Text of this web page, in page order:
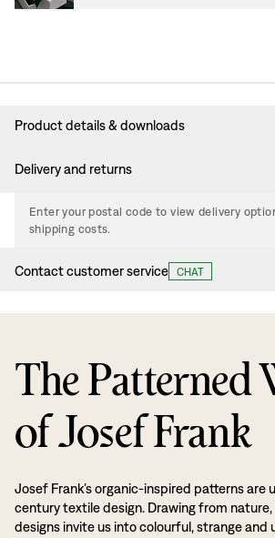
Product details & downloads
Delivery and returns
Enter your postal code to view delivery
shipping costs.
Contact customer service CHAT
The Patterned
of Josef Frank
Josef Frank’s organic-inspired patterns are
century textile design. Drawing from nature,
designs invite us into colourful, strange and